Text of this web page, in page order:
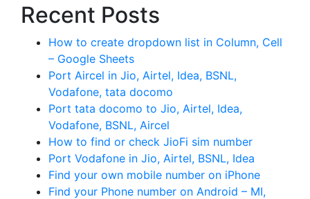
Recent Posts
How to create dropdown list in Column, Cell
– Google Sheets
Port Aircel in Jio, Airtel, Idea, BSNL,
Vodafone, tata docomo
Port tata docomo to Jio, Airtel, Idea,
Vodafone, BSNL, Aircel
How to find or check JioFi sim number
Port Vodafone in Jio, Airtel, BSNL, Idea
Find your own mobile number on iPhone
Find your Phone number on Android – MI,